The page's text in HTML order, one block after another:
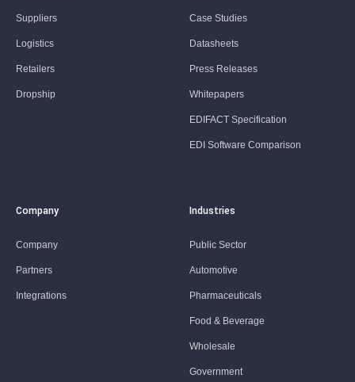
Suppliers
Logistics
Retailers
Dropship
Case Studies
Datasheets
Press Releases
Whitepapers
EDIFACT Specification
EDI Software Comparison
Company
Company
Partners
Integrations
Industries
Public Sector
Automotive
Pharmaceuticals
Food & Beverage
Wholesale
Government